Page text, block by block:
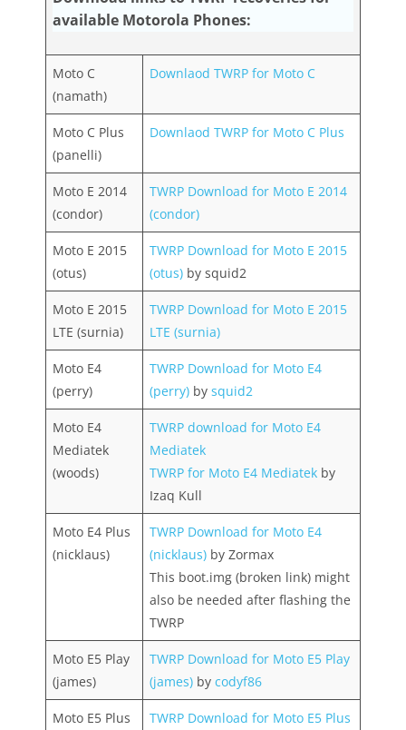
available Motorola Phones:
Moto C
(namath)
Downlaod TWRP for Moto C
Moto C Plus
(panelli)
Downlaod TWRP for Moto C Plus
Moto E 2014
(condor)
TWRP Download for Moto E 2014
(condor)
Moto E 2015
(otus)
TWRP Download for Moto E 2015
(otus) by squid2
Moto E 2015
LTE (surnia)
TWRP Download for Moto E 2015
LTE (surnia)
Moto E4
(perry)
TWRP Download for Moto E4
(perry) by squid2
Moto E4
Mediatek
(woods)
TWRP download for Moto E4
Mediatek
TWRP for Moto E4 Mediatek by
Izaq Kull
Moto E4 Plus
(nicklaus)
TWRP Download for Moto E4
(nicklaus) by Zormax
This boot.img (broken link) might
also be needed after flashing the
TWRP
Moto E5 Play
(james)
TWRP Download for Moto E5 Play
(james) by codyf86
Moto E5 Plus
TWRP Download for Moto E5 Plus